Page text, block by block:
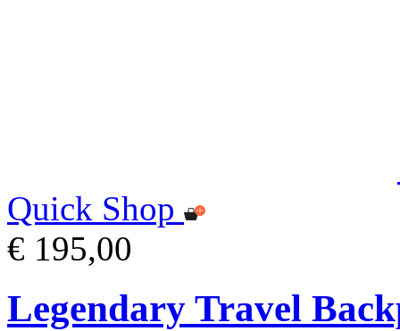
Quick Shop
€ 195,00
Legendary Travel